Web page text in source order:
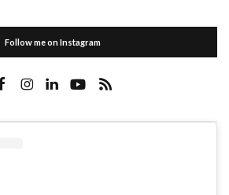
Follow me on Instagram